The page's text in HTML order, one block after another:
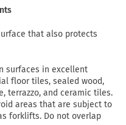
that also protects
surfaces in excellent
floor tiles, sealed wood,
terrazzo, and ceramic tiles.
areas that are subject to
forklifts. Do not overlap